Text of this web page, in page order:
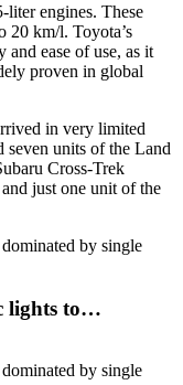
liter engines. These
20 km/l. Toyota’s
ease of use, as it
proven in global
in very limited
units of the Land
Cross-Trek
just one unit of the
lights to…